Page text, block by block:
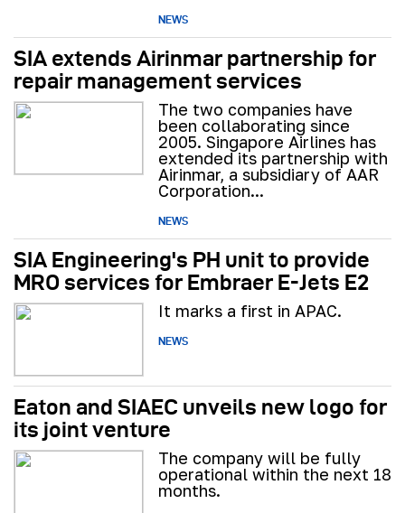
NEWS
SIA extends Airinmar partnership for
repair management services
The two companies have
been collaborating since
2005. Singapore Airlines has
extended its partnership with
Airinmar, a subsidiary of AAR
Corporation...
NEWS
SIA Engineering's PH unit to provide
MRO services for Embraer E-Jets E2
It marks a first in APAC.
NEWS
Eaton and SIAEC unveils new logo for
its joint venture
The company will be fully
operational within the next 18
months.